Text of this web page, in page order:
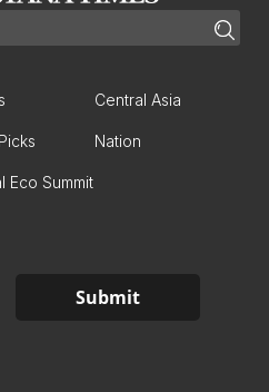
Central Asia
Nation
Eco Summit